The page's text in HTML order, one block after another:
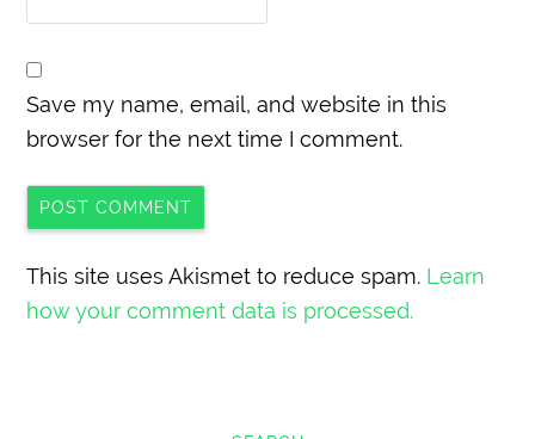
Save my name, email, and website in this
browser for the next time I comment.
This site uses Akismet to reduce spam. Learn
how your comment data is processed.